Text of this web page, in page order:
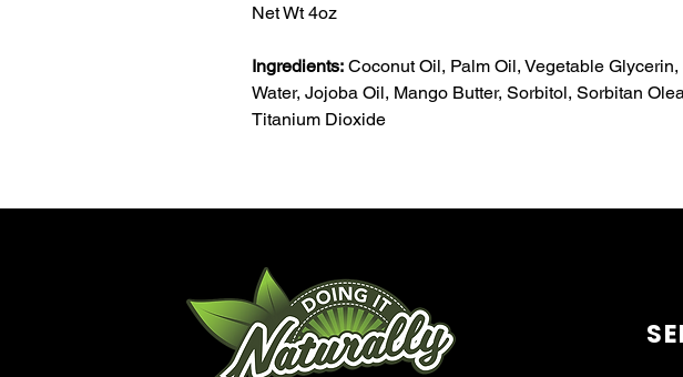
Net Wt 4oz
Ingredients: Coconut Oil, Palm Oil, Vegetable
Water, Jojoba Oil, Mango Butter, Sorbitol, Sorbitan
Titanium Dioxide